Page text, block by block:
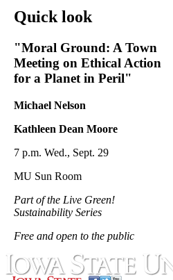
Quick look
"Moral Ground: A Town
Meeting on Ethical Action
for a Planet in Peril"
Michael Nelson
Kathleen Dean Moore
7 p.m. Wed., Sept. 29
MU Sun Room
Part of the Live Green!
Sustainability Series
Free and open to the public